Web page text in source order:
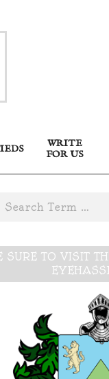
WRITE
FOR US
SURE TO VISIT